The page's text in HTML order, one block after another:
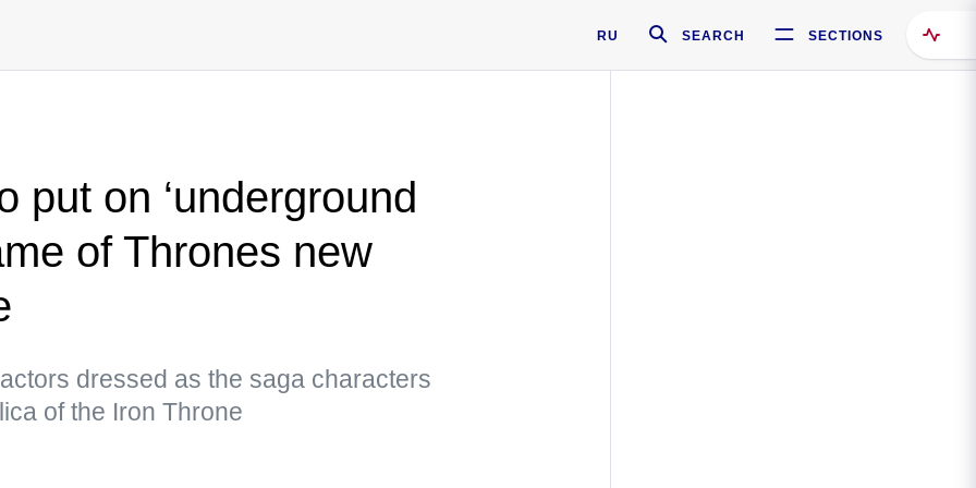
RU SEARCH SECTIONS
put on ‘underground
of Thrones new
dressed as the saga characters
of the Iron Throne